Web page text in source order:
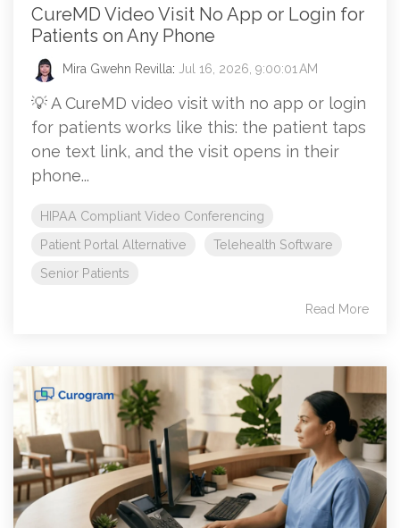
CureMD Video Visit No App or Login for
Patients on Any Phone
Mira Gwehn Revilla: Jul 16, 2026, 9:00:01 AM
💡 A CureMD video visit with no app or login
for patients works like this: the patient taps
one text link, and the visit opens in their
phone...
HIPAA Compliant Video Conferencing
Patient Portal Alternative
Telehealth Software
Senior Patients
Read More